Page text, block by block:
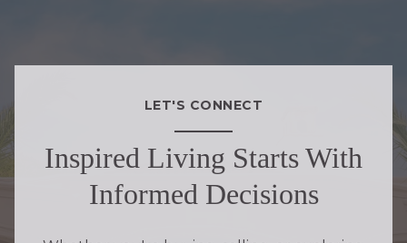
LET'S CONNECT
Inspired Living Starts With
Informed Decisions